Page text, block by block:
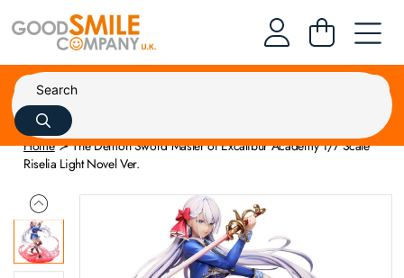
Home
The Demon Sword Master of Excalibur Academy 1/7 Scale
Riselia Light Novel Ver.